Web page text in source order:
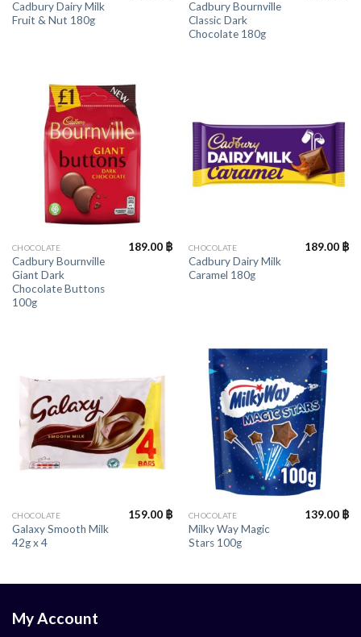
Cadbury Dairy Milk
Fruit & Nut 180g
Cadbury Bournville
Classic Dark
Chocolate 180g
CHOCOLATE
Cadbury Bournville
Giant Dark
Chocolate Buttons
100g
189.00 ฿ CHOCOLATE
Cadbury Dairy Milk
Caramel 180g
189.00 ฿
CHOCOLATE
Galaxy Smooth Milk
42g x 4
159.00 ฿ CHOCOLATE
Milky Way Magic
Stars 100g
139.00 ฿
My Account